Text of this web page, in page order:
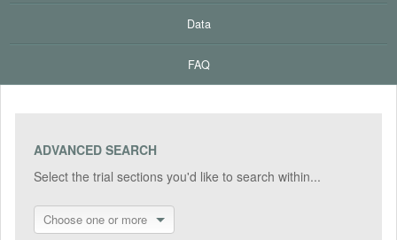
Data
FAQ
ADVANCED SEARCH
Select the trial sections you'd like to search within...
Choose one or more